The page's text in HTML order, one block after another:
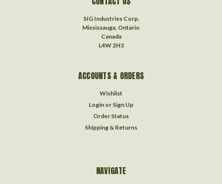
SIG Industries Corp.
Mississauga, Ontario
Canada
L4W 2H3
ACCOUNTS & ORDERS
Wishlist
Login or Sign Up
Order Status
Shipping & Returns
NAVIGATE